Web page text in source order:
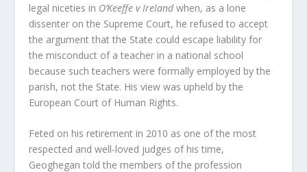
legal niceties in O’Keeffe v Irelandwhen, as a lone
dissenter on the Supreme Court, he refused to accept
the argument that the State could escape liability for
the misconduct of a teacher in a national school
because such teachers were formally employed by the
parish, not the State. His view was upheld by the
European Court of Human Rights.
Feted on his retirement in 2010 as one of the most
respected and well-loved judges of his time,
Geoghegan told the members of the profession